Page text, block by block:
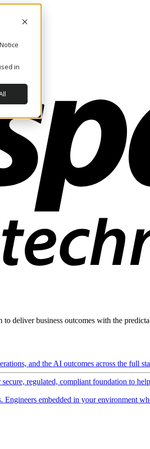
in
deliver business outcomes with the
and the AI outcomes across the full
regulated, compliant foundation to
Engineers embedded in your environment